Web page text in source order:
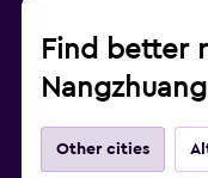
Find better
Other cities